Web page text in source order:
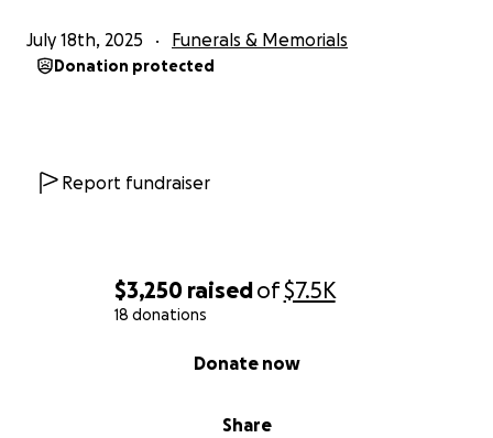
$3,250 raisedof$7.5K
18 donations
Share
Donate now
July 18th, 2025 Funerals & Memorials
Donation protected
Report fundraiser